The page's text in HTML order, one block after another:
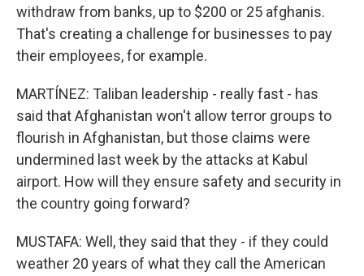
withdraw from banks, up to $200 or 25 afghanis.
That's creating a challenge for businesses to pay
their employees, for example.
MARTÍNEZ: Taliban leadership - really fast - has
said that Afghanistan won't allow terror groups to
flourish in Afghanistan, but those claims were
undermined last week by the attacks at Kabul
airport. How will they ensure safety and security in
the country going forward?
MUSTAFA: Well, they said that they - if they could
weather 20 years of what they call the American